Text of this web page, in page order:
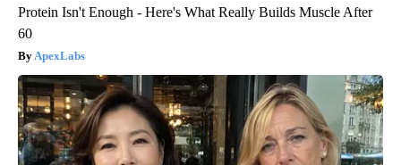
Protein Isn't Enough - Here's What Really Builds Muscle After
60
ApexLabs